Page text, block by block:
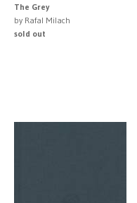
The Grey
by Rafal Milach
sold out